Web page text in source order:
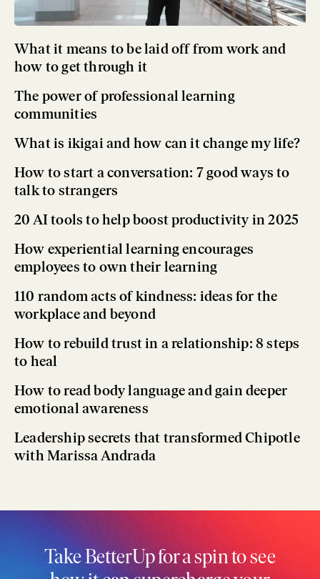
What it means to be laid off from work and
how to get through it
The power of professional learning
communities
What is ikigai and how can it change my life?
How to start a conversation: 7 good ways to
talk to strangers
20 AI tools to help boost productivity in 2025
How experiential learning encourages
employees to own their learning
110 random acts of kindness: ideas for the
workplace and beyond
How to rebuild trust in a relationship: 8 steps
to heal
How to read body language and gain deeper
emotional awareness
Leadership secrets that transformed Chipotle
with Marissa Andrada
Take BetterUp for a spin to see